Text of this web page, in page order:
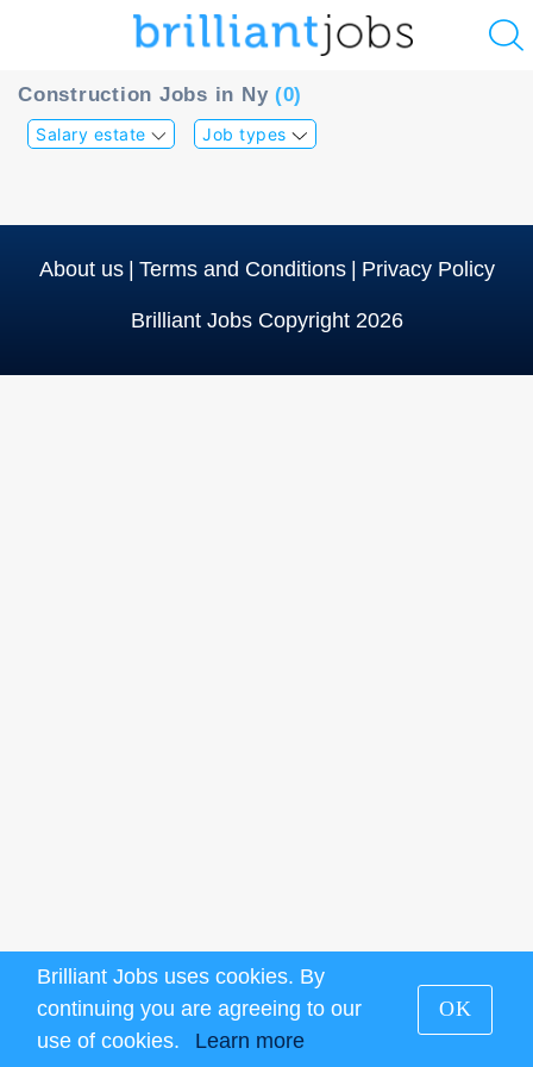
Construction Jobs in Ny (0)
Salary estate Job types
About us Terms and Conditions Privacy Policy
Brilliant Jobs Copyright 2026
Brilliant Jobs uses cookies. By
continuing you are agreeing to our
use of cookies.
Learn more
OK